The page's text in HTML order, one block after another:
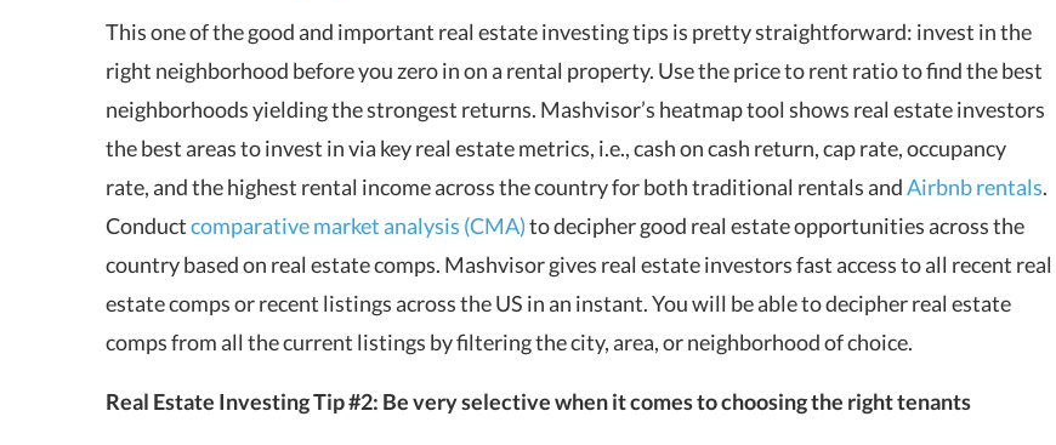
This one of the good and important real estate investing tips is pretty straightforward: invest in the
right neighborhood before you zero in on a rental property. Use the price to rent ratio to find the best
neighborhoods yielding the strongest returns. Mashvisor’s heatmap tool shows real estate investors
the best areas to invest in via key real estate metrics, i.e., cash on cash return, cap rate, occupancy
rate, and the highest rental income across the country for both traditional rentals andAirbnb rentals.
Conductcomparative market analysis (CMA)to decipher good real estate opportunities across the
country based on real estate comps. Mashvisorgives real estate investors fast access to all recent real
estate comps or recent listings across the US in an instant. You will be able to decipher real estate
comps from all the current listings by filtering the city, area, or neighborhood of choice.
Real Estate Investing Tip #2: Be very selective when it comes to choosing the right tenants